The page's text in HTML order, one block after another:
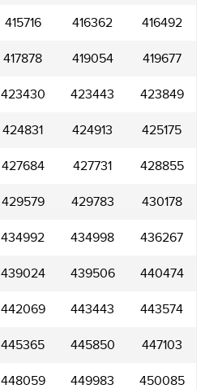
415716 416362 416492
417878 419054 419677
423430 423443 423849
424831 424913 425175
427684 427731 428855
429579 429783 430178
434992 434998 436267
439024 439506 440474
442069 443443 443574
445365 445850 447103
448059 449983 450085